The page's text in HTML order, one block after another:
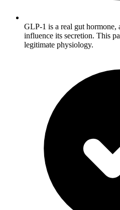
GLP-1 is a real gut hormone,
influence its secretion. This
legitimate physiology.